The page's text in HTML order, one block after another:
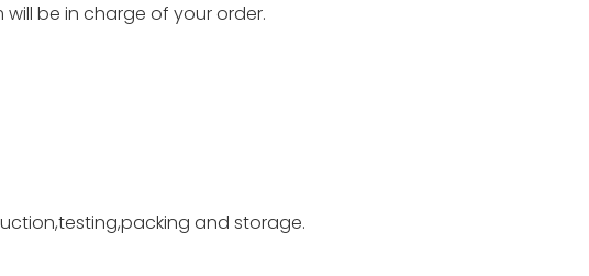
be in charge of your order.
and storage.